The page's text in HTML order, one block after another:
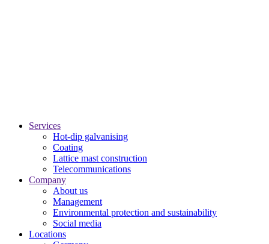
Services
Hot-dip galvanising
Coating
Lattice mast construction
Telecommunications
Company
About us
Management
Environmental protection and sustainability
Social media
Locations